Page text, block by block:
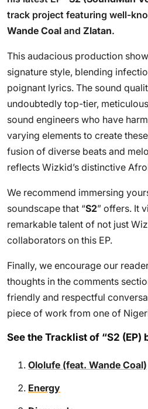
track project featuring well-
Wande Coal and Zlatan.
This audacious production
signature style, blending
poignant lyrics. The sound
undoubtedly top-tier,
sound engineers who have
varying elements to create
fusion of diverse beats and
reflects Wizkid’s distinctive
We recommend immersing
soundscape that “S2” offers. It
remarkable talent of not just
collaborators on this EP.
Finally, we encourage our
thoughts in the comments
friendly and respectful
piece of work from one of
See the Tracklist of “S2
Ololufe (feat. Wande Coal)
Energy